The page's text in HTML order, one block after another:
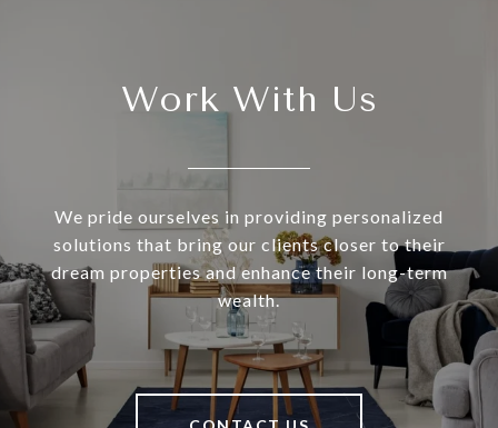
Work With Us
We pride ourselves in providing personalized
solutions that bring our clients closer to their
dream properties and enhance their long-term
wealth.